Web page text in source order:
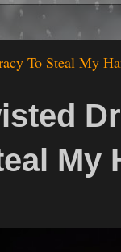
To Steal My
My